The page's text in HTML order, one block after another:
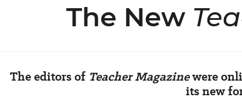
The New
The editors of Teacher Magazinewere
its new